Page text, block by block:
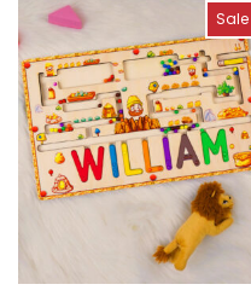
Sale